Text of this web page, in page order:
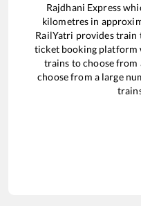
Rajdhani Express
kilometres in
RailYatri provides train
ticket booking platform
trains to choose from
choose from a large